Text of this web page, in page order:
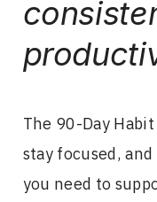
The 90-Day
stay focused,
you need to